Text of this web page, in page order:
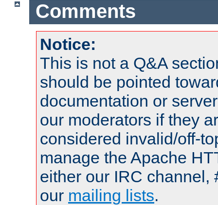
Comments
Notice:
This is not a Q&A
should be pointed
documentation or
our moderators if they
considered invalid/off-
manage the Apache
either our IRC channel,
our mailing lists.